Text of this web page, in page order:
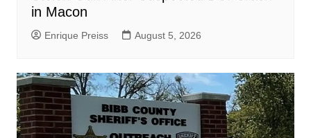
in Macon
Enrique Preiss August 5, 2026